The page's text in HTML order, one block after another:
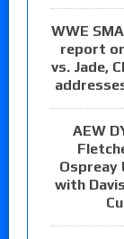
WWE
report
vs. Jade,
AEW
Ospreay
with